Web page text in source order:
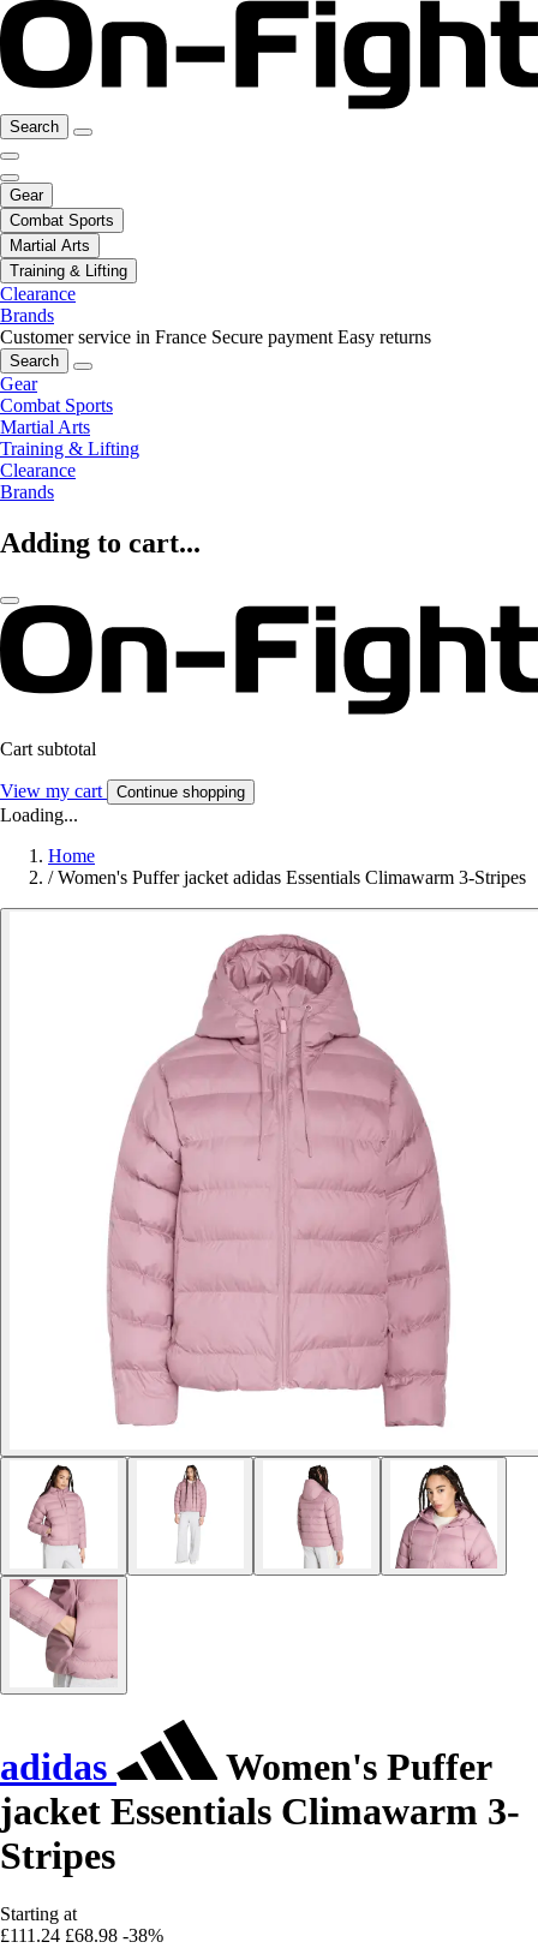
Search
Gear
Combat Sports
Martial Arts
Training & Lifting
Clearance
Brands
Customer service in France Secure payment Easy returns
Search
Gear
Combat Sports
Martial Arts
Training & Lifting
Clearance
Brands
Adding to cart...
Cart subtotal
View my cart Continue shopping
Loading...
Home
/ Women's Puffer jacket adidas Essentials Climawarm 3-Stripes
adidas
Women's Puffer
jacket Essentials Climawarm 3-
Stripes
Starting at
£111.24 £68.98 -38%